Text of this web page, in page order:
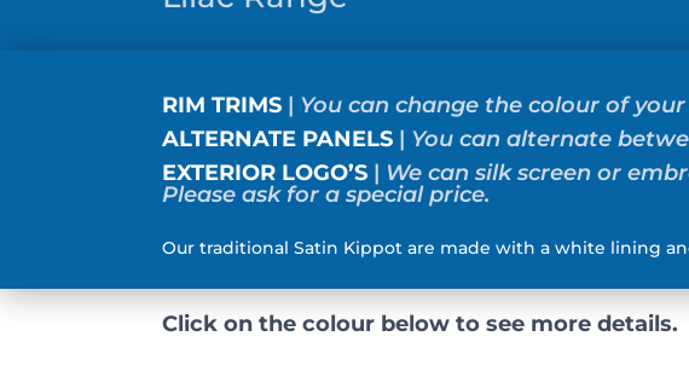
RIM TRIMS | You can change the colour of
ALTERNATE PANELS | You can alternate
EXTERIOR LOGO’S | We can silk screen or
Please ask for a special price.
Our traditional Satin Kippot are made with a white lining
Click on the colour below to see more details.